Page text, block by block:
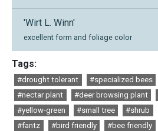
'Wirt L. Winn'
excellent form and foliage color
Tags:
#drought tolerant #specialized bees
#nectar plant
#deer browsing plant
#yellow-green
#small tree #shrub
#fantz
#bird friendly #bee friendly